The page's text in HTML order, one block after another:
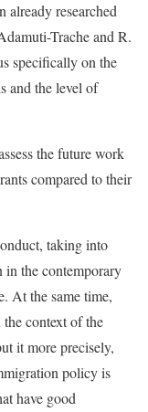
already researched
Trache and R.
specifically on the
and the level of
the future work
compared to their
taking into
in the contemporary
At the same time,
context of the
it more precisely,
policy is
have good